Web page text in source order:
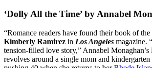
‘Dolly All the Time’ by Annabel
“Romance readers have found their book of the
Kimberly Ramirez in Los Angeles magazine.
tension-filled love story,” Annabel Monaghan’s
revolves around a single mom and kindergarten